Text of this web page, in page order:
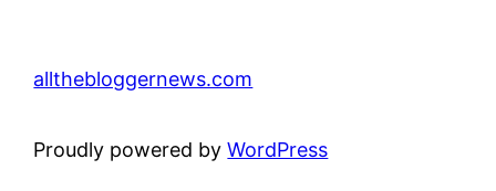
allthebloggernews.com
Proudly powered byWordPress